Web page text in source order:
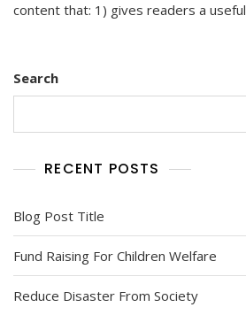
content that: 1) gives readers a useful
Search
RECENT POSTS
Blog Post Title
Fund Raising For Children Welfare
Reduce Disaster From Society